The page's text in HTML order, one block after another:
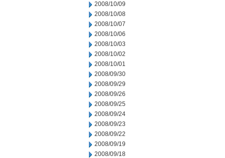
2008/10/09
2008/10/08
2008/10/07
2008/10/06
2008/10/03
2008/10/02
2008/10/01
2008/09/30
2008/09/29
2008/09/26
2008/09/25
2008/09/24
2008/09/23
2008/09/22
2008/09/19
2008/09/18